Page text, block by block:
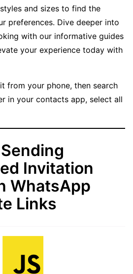
and sizes to find the
preferences. Dive deeper into
with our informative guides
your experience today with
from your phone, then search
in your contacts app, select all
Invitation
WhatsApp
Links